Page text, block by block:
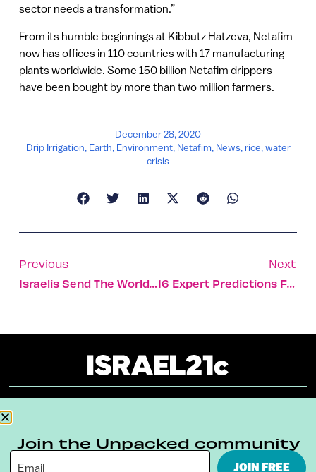
sector needs a transformation.”
From its humble beginnings at Kibbutz Hatzeva, Netafim
now has offices in 110 countries with 17 manufacturing
plants worldwide. Some 150 billion Netafim drippers
have been bought by more than two million farmers.
December 28, 2020
Drip Irrigation, Earth, Environment, Netafim, News,rice,water
crisis
Previous
Israelis Send The World New Year’s Wishes Full Of Hope
Next
16 Expert Predictions For 2021 – The Year Of The Homebody
Terms & Conditions Privacy Policy
Join the Unpacked community
JOIN FREE